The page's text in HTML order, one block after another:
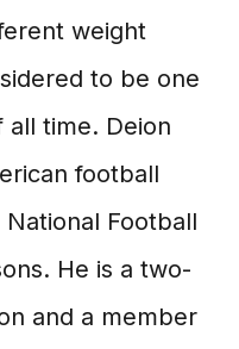
weight
to be one
time. Deion
football
Football
He is a two-
and a member